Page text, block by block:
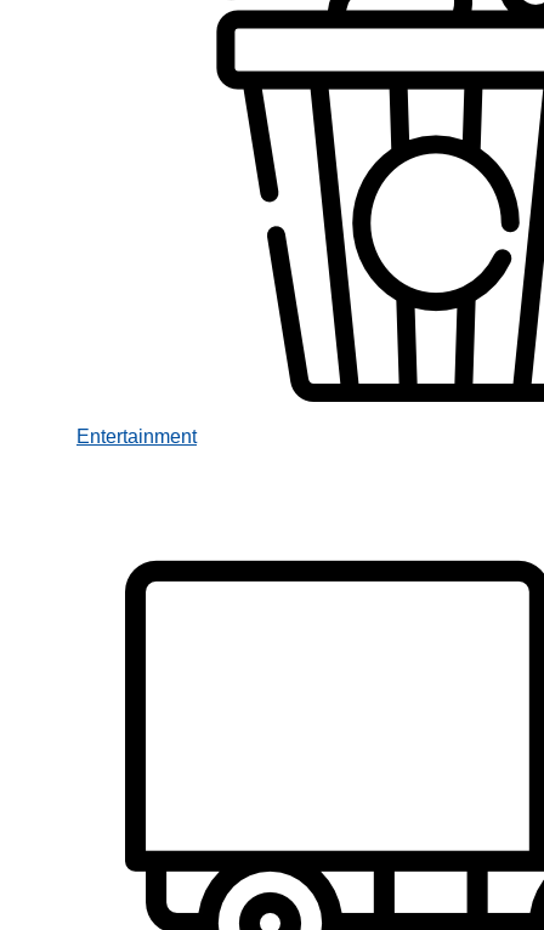
Entertainment